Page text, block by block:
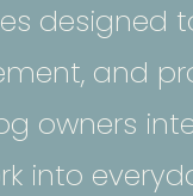
designed
and
owners
into